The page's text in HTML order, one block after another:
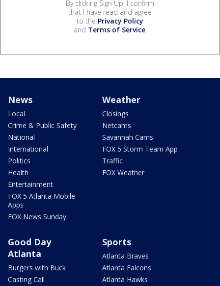
By clicking Sign Up, I confirm
that I have read and agree
to the Privacy Policy
and Terms of Service.
News
Local
Crime & Public Safety
National
International
Politics
Health
Entertainment
FOX 5 Atlanta Mobile
Apps
FOX News Sunday
Weather
Closings
Netcams
Savannah Cams
FOX 5 Storm Team App
Traffic
FOX Weather
Good Day
Atlanta
Burgers with Buck
Casting Call
Sports
Atlanta Braves
Atlanta Falcons
Atlanta Hawks